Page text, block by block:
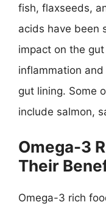
fish, flaxseeds,
acids have been
impact on the
inflammation
gut lining. Some
include salmon,
Omega-3
Their
Omega-3 rich